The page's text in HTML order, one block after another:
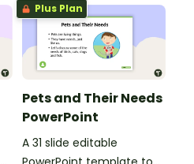
Plus Plan
Pets and Their Needs
PowerPoint
A 31 slide editable